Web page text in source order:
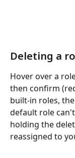
Deleting a
Hover over a
then confirm
built-in roles,
default role
holding the
reassigned to